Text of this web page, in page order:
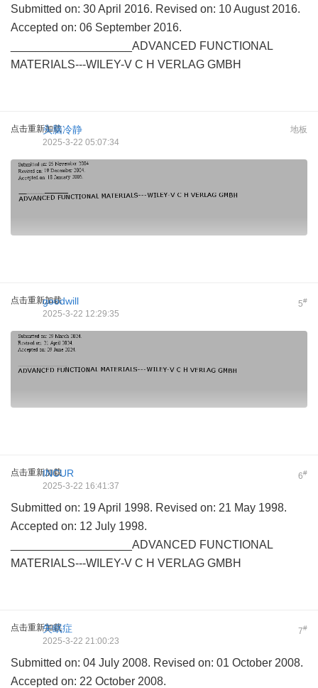
Submitted on: 30 April 2016. Revised on: 10 August 2016.
Accepted on: 06 September 2016.
___________________ADVANCED FUNCTIONAL
MATERIALS---WILEY-V C H VERLAG GMBH
点击重新加载 地板
头脑冷静
2025-3-22 05:07:34
点击重新加载 5#
goodwill
2025-3-22 12:29:35
点击重新加载 6#
INCUR
2025-3-22 16:41:37
Submitted on: 19 April 1998. Revised on: 21 May 1998.
Accepted on: 12 July 1998.
___________________ADVANCED FUNCTIONAL
MATERIALS---WILEY-V C H VERLAG GMBH
点击重新加载 7#
失眠症
2025-3-22 21:00:23
Submitted on: 04 July 2008. Revised on: 01 October 2008.
Accepted on: 22 October 2008.